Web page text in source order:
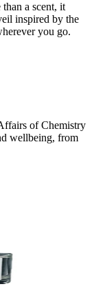
a scent, it
inspired by the
you go.
of Chemistry
wellbeing, from